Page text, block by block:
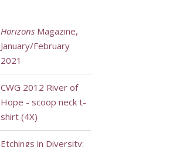
Horizons Magazine,
January/February
2021
CWG 2012 River of
Hope - scoop neck t-
shirt (4X)
Etchings in Diversity: